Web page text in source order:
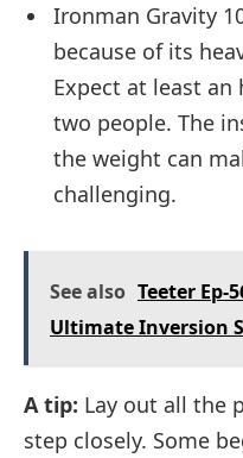
Ironman Gravity
because of its
Expect at least an
two people. The
the weight can
challenging.
See also Teeter Ep-
Ultimate Inversion
A tip: Lay out all the
step closely. Some